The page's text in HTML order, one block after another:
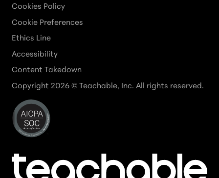
Cookies Policy
Cookie Preferences
Ethics Line
Accessibility
Content Takedown
Copyright 2026 © Teachable, Inc. All rights reserved.